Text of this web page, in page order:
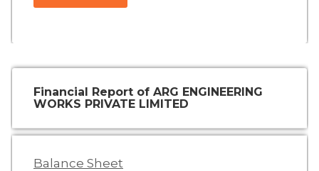
Financial Report of ARG ENGINEERING
WORKS PRIVATE LIMITED
Balance Sheet